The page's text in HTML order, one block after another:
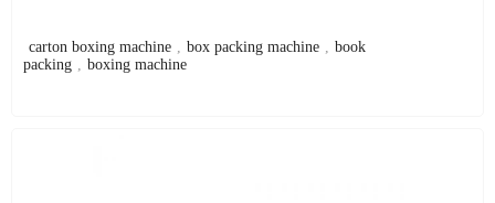
carton boxing machine , box packing machine , book
packing , boxing machine